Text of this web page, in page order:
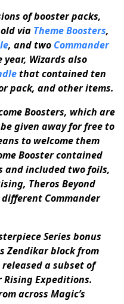
of booster packs,
via Theme Boosters,
, and two Commander
Wizards also
that contained ten
pack, and other items.
Boosters, which are
given away for free to
to welcome them
Booster contained
and included two foils,
, Theros Beyond
different Commander
Series bonus
Zendikar block from
a subset of
Rising Expeditions.
across Magic’s